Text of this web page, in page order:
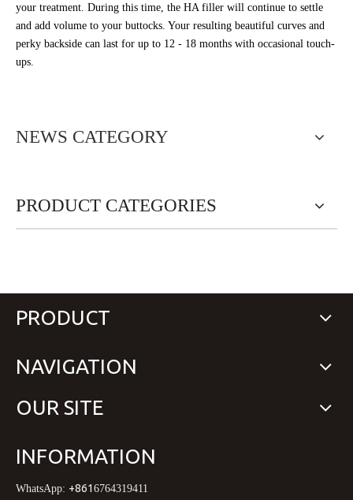
your treatment. During this time, the HA filler will continue to settle
and add volume to your buttocks. Your resulting beautiful curves and
perky backside can last for up to 12 - 18 months with occasional touch-
ups.
NEWS CATEGORY
PRODUCT CATEGORIES
PRODUCT
NAVIGATION
OUR SITE
INFORMATION
WhatsApp: +861 6764319411